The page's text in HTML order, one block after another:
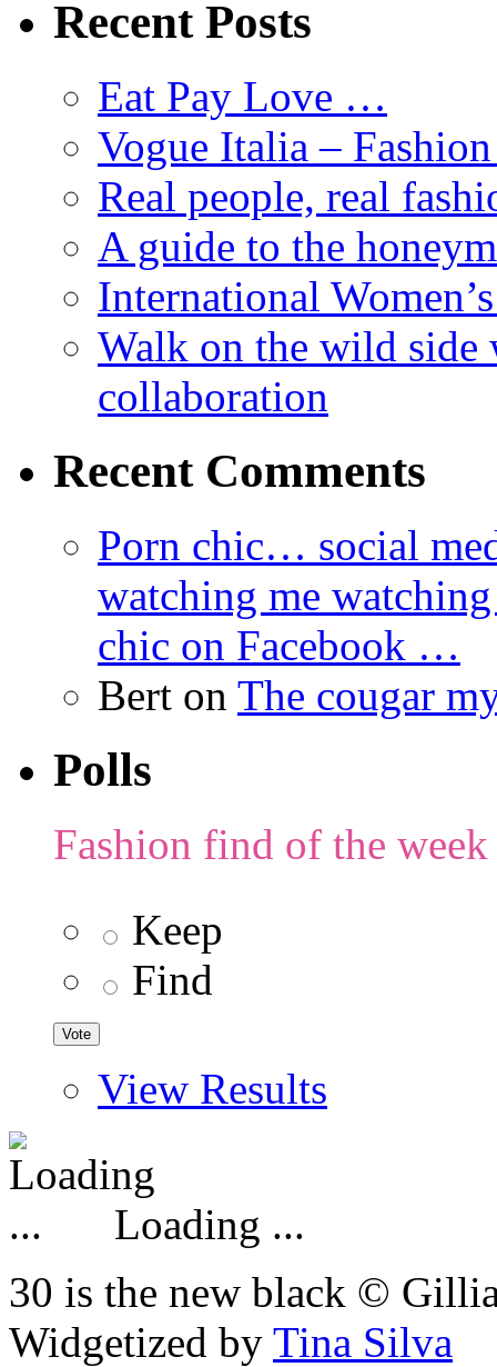
Recent Posts
Eat Pay Love …
Vogue Italia –
Real people, real
A guide to the
International
Walk on the wild
collaboration
Recent Comments
Porn chic… social
watching me
chic on Facebook …
Bert on The cougar
Polls
Fashion find of the week
Keep
Find
View Results
Loading ...
30 is the new black ©
Widgetized by Tina Silva